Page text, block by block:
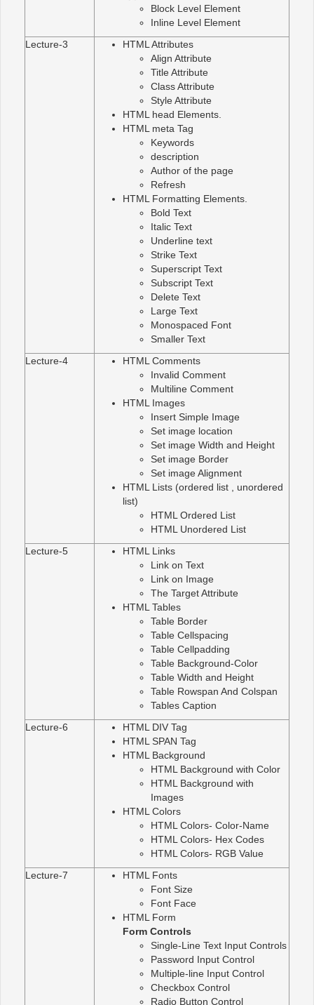
Block Level Element
Inline Level Element
Lecture-3
HTML Attributes
Align Attribute
Title Attribute
Class Attribute
Style Attribute
HTML head Elements.
HTML meta Tag
Keywords
description
Author of the page
Refresh
HTML Formatting Elements.
Bold Text
Italic Text
Underline text
Strike Text
Superscript Text
Subscript Text
Delete Text
Large Text
Monospaced Font
Smaller Text
Lecture-4
HTML Comments
Invalid Comment
Multiline Comment
HTML Images
Insert Simple Image
Set image location
Set image Width and Height
Set image Border
Set image Alignment
HTML Lists (ordered list , unordered
list)
HTML Ordered List
HTML Unordered List
Lecture-5
HTML Links
Link on Text
Link on Image
The Target Attribute
HTML Tables
Table Border
Table Cellspacing
Table Cellpadding
Table Background-Color
Table Width and Height
Table Rowspan And Colspan
Tables Caption
Lecture-6
HTML DIV Tag
HTML SPAN Tag
HTML Background
HTML Background with Color
HTML Background with
Images
HTML Colors
HTML Colors- Color-Name
HTML Colors- Hex Codes
HTML Colors- RGB Value
Lecture-7
HTML Fonts
Font Size
Font Face
HTML Form
Form Controls
Single-Line Text Input Controls
Password Input Control
Multiple-line Input Control
Checkbox Control
Radio Button Control